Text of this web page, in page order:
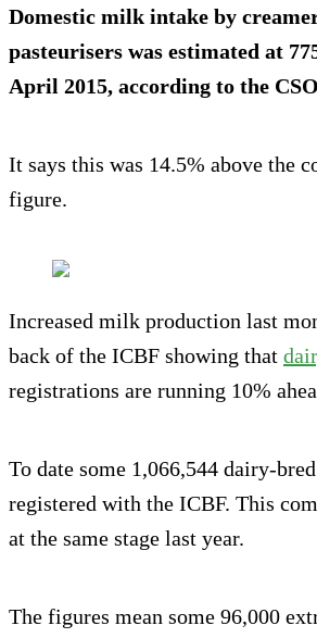
Domestic milk intake by
pasteurisers was estimated at
April 2015, according to the
It says this was 14.5% above the
figure.
Increased milk production last
back of the ICBF showing that
registrations are running 10%
To date some 1,066,544 dairy-
registered with the ICBF. This
at the same stage last year.
The figures mean some 96,000